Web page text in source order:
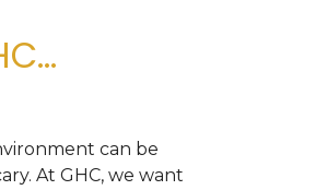
can be
At GHC, we want